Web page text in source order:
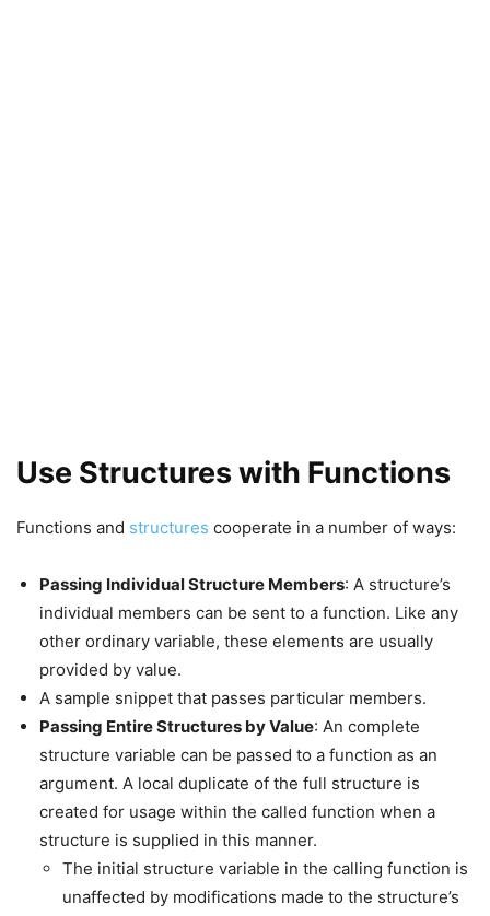
Use Structures with Functions
Functions and structures cooperate in a number of ways:
Passing Individual Structure Members: A structure’s
individual members can be sent to a function. Like any
other ordinary variable, these elements are usually
provided by value.
A sample snippet that passes particular members.
Passing Entire Structures by Value: An complete
structure variable can be passed to a function as an
argument. A local duplicate of the full structure is
created for usage within the called function when a
structure is supplied in this manner.
The initial structure variable in the calling function is
unaffected by modifications made to the structure’s